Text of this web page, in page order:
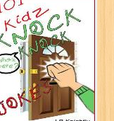
Knock Knock!
101 Knock Knock
Jokes For Kids
(Knock Knock
Jokes For Kidz)
I.P. Knightly